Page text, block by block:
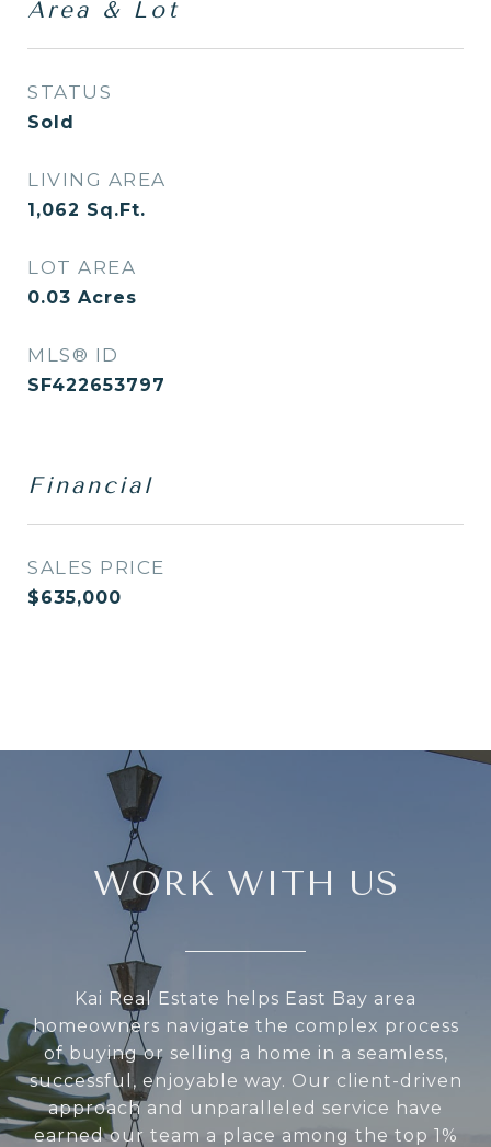
Area & Lot
STATUS
Sold
LIVING AREA
1,062 Sq.Ft.
LOT AREA
0.03 Acres
MLS® ID
SF422653797
Financial
SALES PRICE
$635,000
WORK WITH US
Kai Real Estate helps East Bay area
homeowners navigate the complex process
of buying or selling a home in a seamless,
successful, enjoyable way. Our client-driven
approach and unparalleled service have
earned our team a place among the top 1%